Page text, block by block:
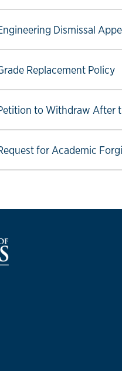
Dismissal
to follow link
Replacement Policy
to follow link
to Withdraw After
to follow link
for Academic
to follow link